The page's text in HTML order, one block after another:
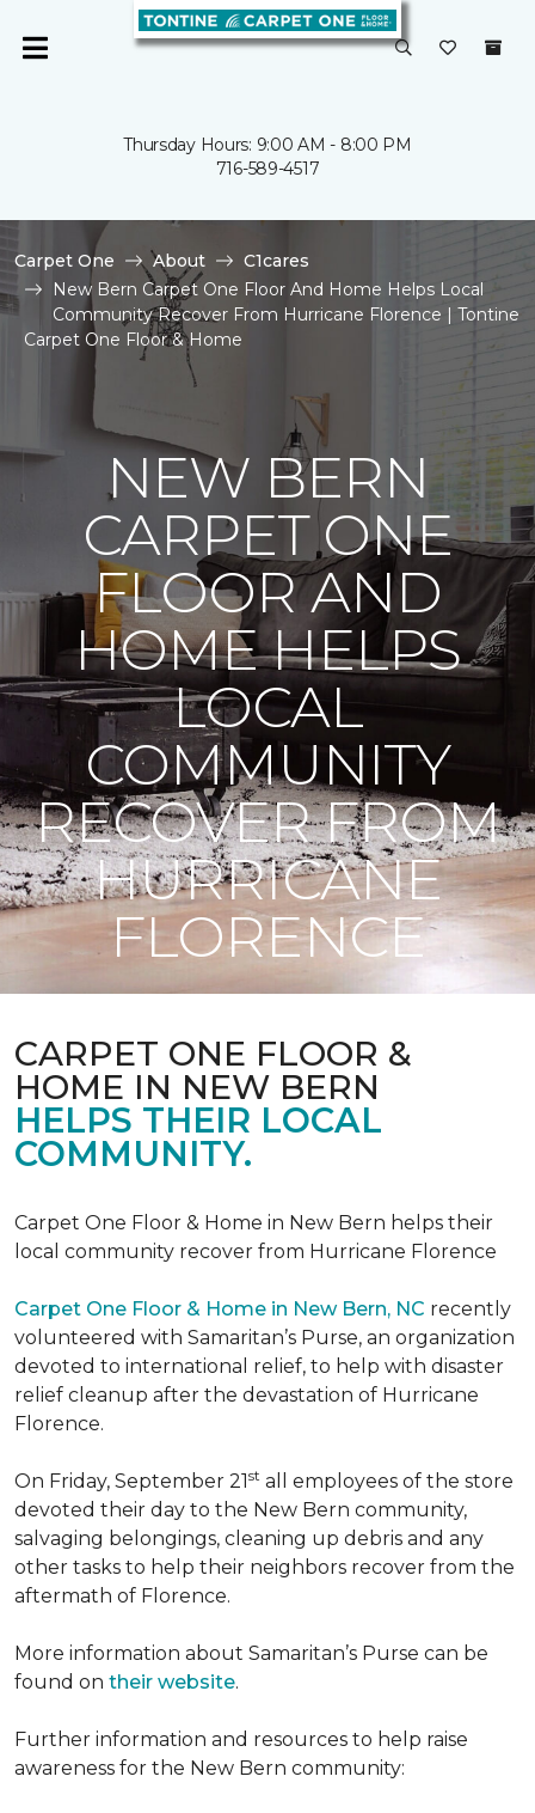
Thursday Hours: 9:00 AM - 8:00 PM
716-589-4517
Carpet One About
C1cares
New Bern Carpet One Floor And Home Helps Local
Community Recover From Hurricane Florence | Tontine
Carpet One Floor & Home
NEW BERN
CARPET ONE
FLOOR AND
HOME HELPS
LOCAL
COMMUNITY
RECOVER FROM
HURRICANE
FLORENCE
CARPET ONE FLOOR &
HOME IN NEW BERN
HELPS THEIR LOCAL
COMMUNITY.
Carpet One Floor & Home in New Bern helps their
local community recover from Hurricane Florence
Carpet One Floor & Home in New Bern, NC recently
volunteered with Samaritan’s Purse, an organization
devoted to international relief, to help with disaster
relief cleanup after the devastation of Hurricane
Florence.
On Friday, September 21st all employees of the store
devoted their day to the New Bern community,
salvaging belongings, cleaning up debris and any
other tasks to help their neighbors recover from the
aftermath of Florence.
More information about Samaritan’s Purse can be
found on their website.
Further information and resources to help raise
awareness for the New Bern community: